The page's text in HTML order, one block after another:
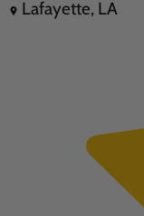
Lafayette, LA